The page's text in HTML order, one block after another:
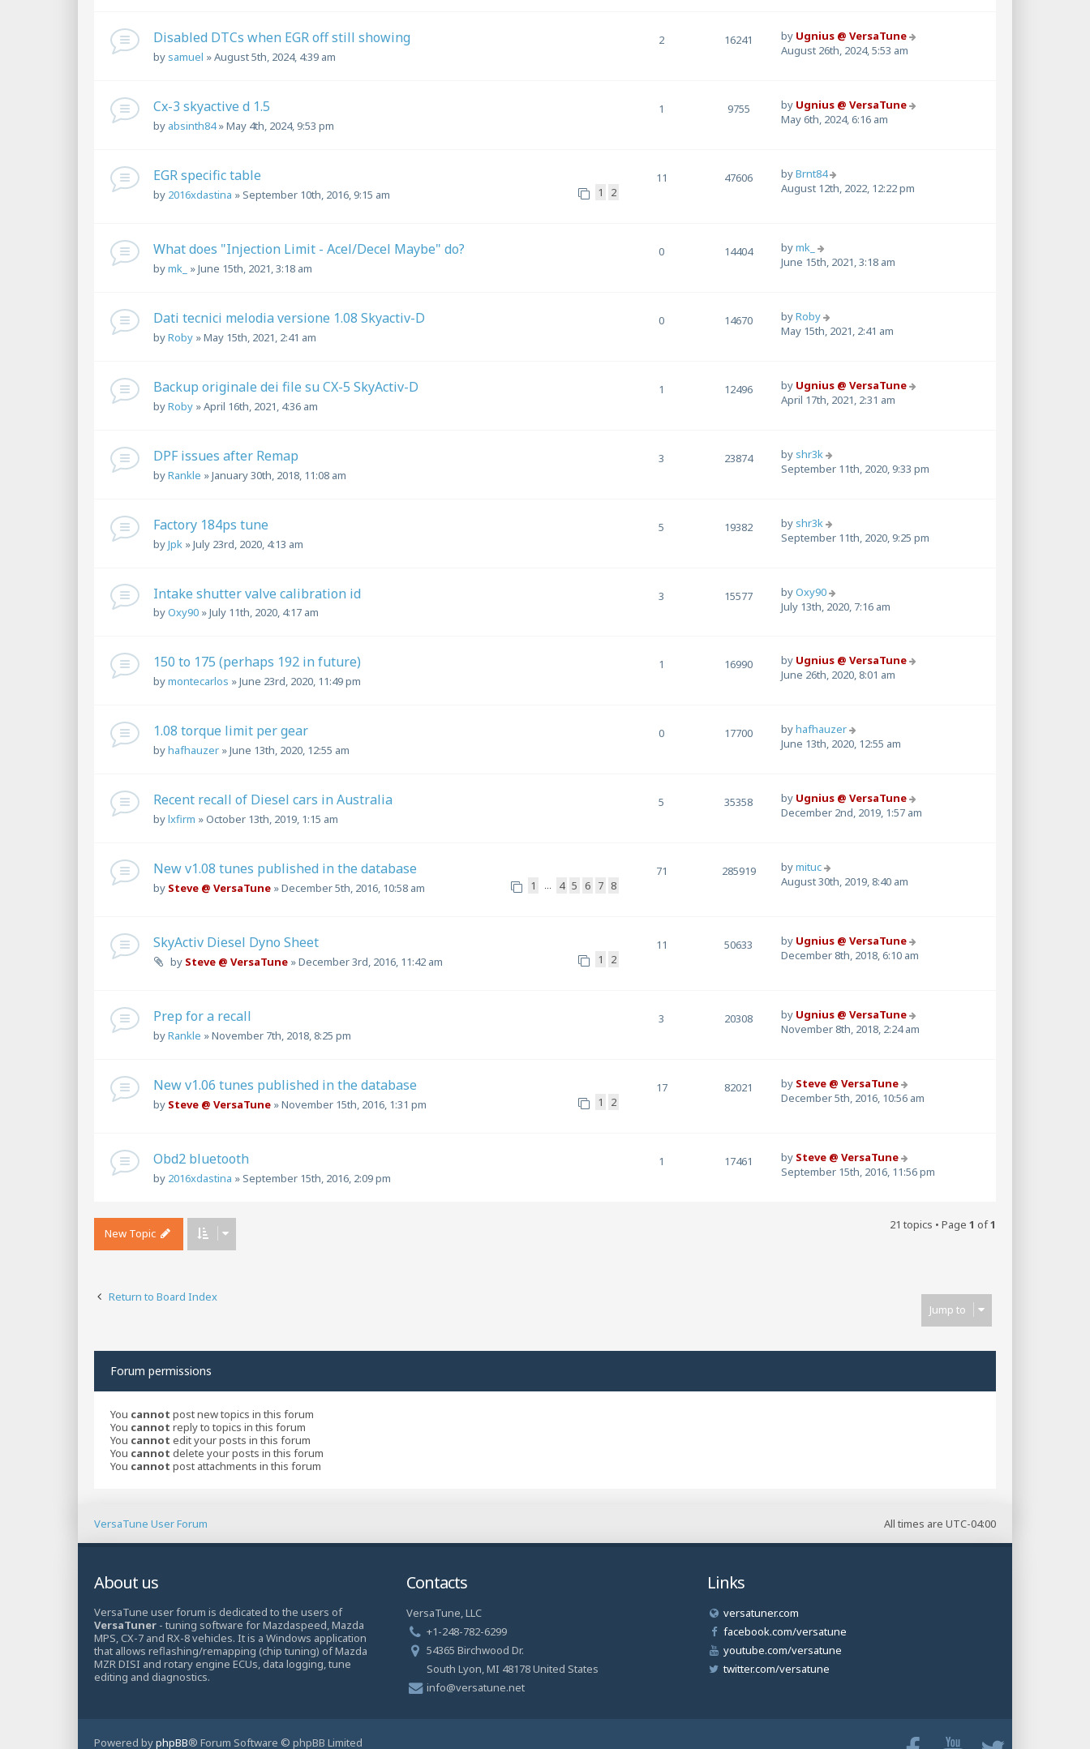
Disabled DTCs when EGR off still showing
by samuel »August 5th, 2024, 4:39 am
2 16241 by Ugnius @ VersaTune
August 26th, 2024, 5:53 am
Cx-3 skyactive d 1.5
by absinth84»May 4th, 2024, 9:53 pm
1 9755 by Ugnius @ VersaTune
May 6th, 2024, 6:16 am
EGR specific table
by 2016xdastina » September 10th, 2016, 9:15 am 1 2
11 47606 byBrnt84
August 12th, 2022, 12:22 pm
What does "Injection Limit - Acel/Decel Maybe" do?
bymk_ »June 15th, 2021, 3:18 am
0 14404 bymk_
June 15th, 2021, 3:18 am
Dati tecnici melodia versione 1.08 Skyactiv-D
byRoby »May 15th, 2021, 2:41 am
0 14670 byRoby
May 15th, 2021, 2:41 am
Backup originale dei file su CX-5 SkyActiv-D
byRoby »April 16th, 2021, 4:36 am
1 12496 by Ugnius @ VersaTune
April 17th, 2021, 2:31 am
DPF issues after Remap
byRankle »January 30th, 2018, 11:08 am
3 23874 by shr3k
September 11th, 2020, 9:33 pm
Factory 184ps tune
byJpk »July 23rd, 2020, 4:13 am
5 19382 by shr3k
September 11th, 2020, 9:25 pm
Intake shutter valve calibration id
byOxy90 »July 11th, 2020, 4:17 am
3 15577 byOxy90
July 13th, 2020, 7:16 am
150 to 175 (perhaps 192 in future)
bymontecarlos »June 23rd, 2020, 11:49 pm
1 16990 by Ugnius @ VersaTune
June 26th, 2020, 8:01 am
1.08 torque limit per gear
byhafhauzer »June 13th, 2020, 12:55 am
0 17700 byhafhauzer
June 13th, 2020, 12:55 am
Recent recall of Diesel cars in Australia
bylxfirm »October 13th, 2019, 1:15 am
5 35358 by Ugnius @ VersaTune
December 2nd, 2019, 1:57 am
New v1.08 tunes published in the database
by Steve @ VersaTune »December 5th, 2016, 10:58 am 1 … 4 5 6 7 8
71 285919 bymituc
August 30th, 2019, 8:40 am
SkyActiv Diesel Dyno Sheet
by Steve @ VersaTune »December 3rd, 2016, 11:42 am 1 2
11 50633 by Ugnius @ VersaTune
December 8th, 2018, 6:10 am
Prep for a recall
byRankle »November 7th, 2018, 8:25 pm
3 20308 by Ugnius @ VersaTune
November 8th, 2018, 2:24 am
New v1.06 tunes published in the database
by Steve @ VersaTune »November 15th, 2016, 1:31 pm 1 2
17 82021 by Steve @ VersaTune
December 5th, 2016, 10:56 am
Obd2 bluetooth
by 2016xdastina » September 15th, 2016, 2:09 pm
1 17461 by Steve @ VersaTune
September 15th, 2016, 11:56 pm
New Topic
21 topics • Page 1 of1
Return to Board Index
Jump to
Forum permissions
You cannot post new topics in this forum
You cannot reply to topics in this forum
You cannot edit your posts in this forum
You cannot delete your posts in this forum
You cannot post attachments in this forum
All times are UTC-04:00
VersaTune User Forum
About us
VersaTune user forum is dedicated to the users of
VersaTuner - tuning software for Mazdaspeed, Mazda
MPS, CX-7 and RX-8 vehicles. It is a Windows application
that allows reflashing/remapping (chip tuning) of Mazda
MZR DISI and rotary engine ECUs, data logging, tune
editing and diagnostics.
Contacts
VersaTune, LLC
+1-248-782-6299
54365 Birchwood Dr.
South Lyon, MI 48178 United States
info@versatune.net
Links
versatuner.com
facebook.com/versatune
youtube.com/versatune
twitter.com/versatune
Powered byphpBB® Forum Software © phpBB Limited